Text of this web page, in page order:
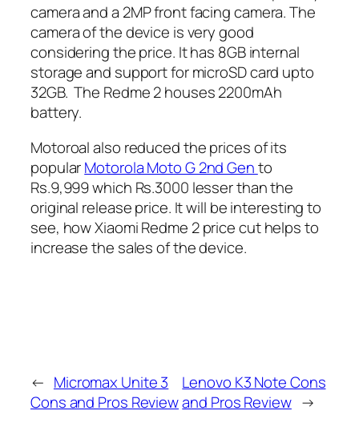
camera and a 2MP front facing camera. The
camera of the device is very good
considering the price. It has 8GB internal
storage and support for microSD card upto
32GB. The Redme 2 houses 2200mAh
battery.
Motoroal also reduced the prices of its
popularMotorola Moto G 2nd Gento
Rs.9,999 which Rs.3000 lesser than the
original release price. It will be interesting to
see, how Xiaomi Redme 2 price cut helps to
increase the sales of the device.
← Micromax Unite 3
Cons and Pros Review
Lenovo K3 Note Cons
and Pros Review →